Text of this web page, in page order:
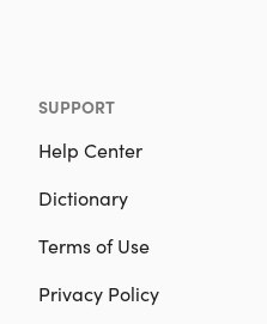
SUPPORT
Help Center
Dictionary
Terms of Use
Privacy Policy